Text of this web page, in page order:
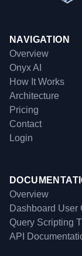
NAVIGATION
Overview
Onyx AI
How It Works
Architecture
Pricing
Contact
Login
Overview
Dashboard User
Query Scripting
API